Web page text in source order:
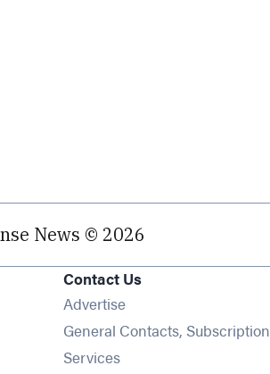
News © 2026
Contact Us
Advertise
General Contacts, Subscription
Services